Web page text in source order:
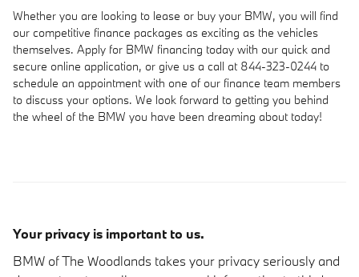
Whether you are looking to lease or buy your BMW, you will find
our competitive finance packages as exciting as the vehicles
themselves. Apply for BMW financing today with our quick and
secure online application, or give us a call at 844-323-0244 to
schedule an appointment with one of our finance team members
to discuss your options. We look forward to getting you behind
the wheel of the BMW you have been dreaming about today!
Your privacy is important to us.
BMW of The Woodlands takes your privacy seriously and